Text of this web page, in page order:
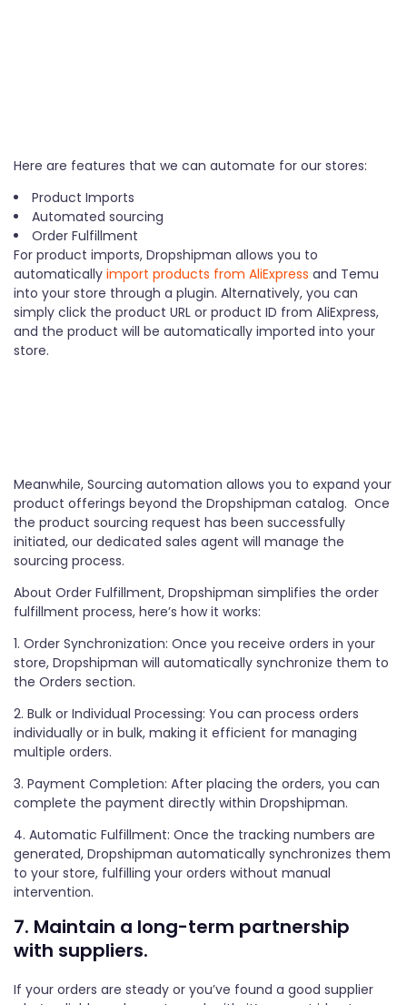
Here are features that we can automate for our stores:
Product Imports
Automated sourcing
Order Fulfillment
For product imports, Dropshipman allows you to
automatically import products from AliExpress and Temu
into your store through a plugin. Alternatively, you can
simply click the product URL or product ID from AliExpress,
and the product will be automatically imported into your
store.
Meanwhile, Sourcing automation allows you to expand your
product offerings beyond the Dropshipman catalog. Once
the product sourcing request has been successfully
initiated, our dedicated sales agent will manage the
sourcing process.
About Order Fulfillment, Dropshipman simplifies the order
fulfillment process, here’s how it works:
1. Order Synchronization: Once you receive orders in your
store, Dropshipman will automatically synchronize them to
the Orders section.
2. Bulk or Individual Processing: You can process orders
individually or in bulk, making it efficient for managing
multiple orders.
3. Payment Completion: After placing the orders, you can
complete the payment directly within Dropshipman.
4. Automatic Fulfillment: Once the tracking numbers are
generated, Dropshipman automatically synchronizes them
to your store, fulfilling your orders without manual
intervention.
7. Maintain a long-term partnership
with suppliers.
If your orders are steady or you’ve found a good supplier